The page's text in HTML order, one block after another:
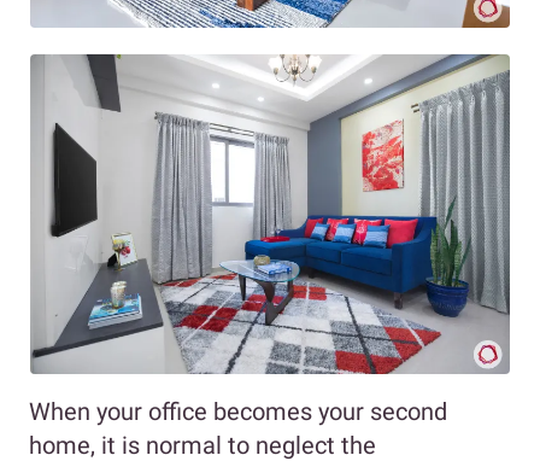
When your office becomes your second
home, it is normal to neglect the